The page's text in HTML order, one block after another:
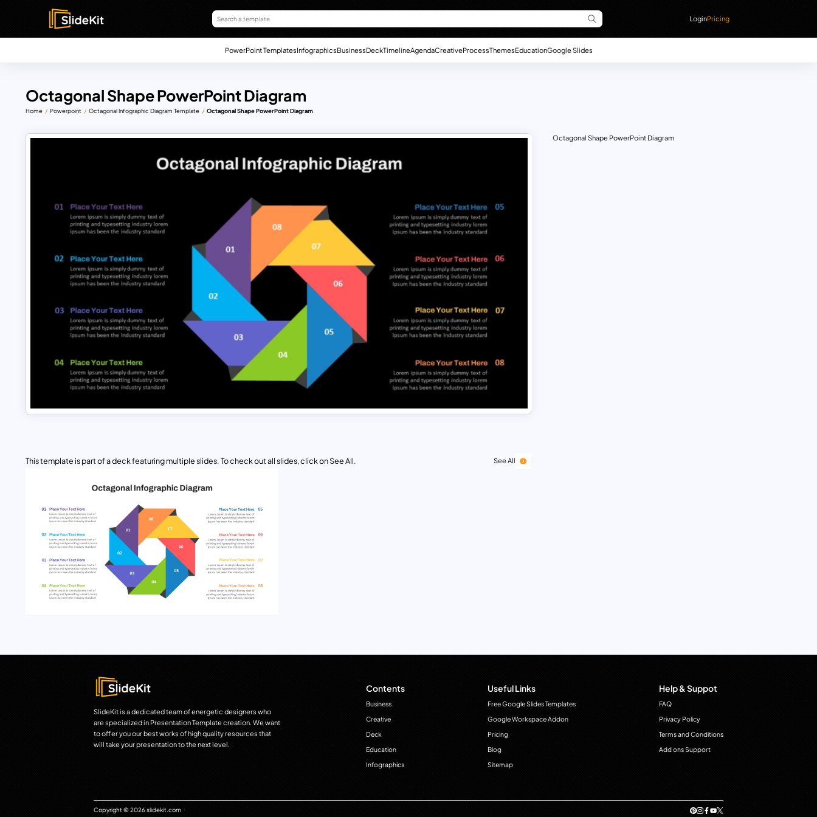
LoginPricing
PowerPoint TemplatesInfographicsBusinessDeckTimelineAgendaCreativeProcessThemesEducationGoogle Slides
Octagonal Shape PowerPoint Diagram
Home Powerpoint Octagonal Infographic Diagram Template Octagonal Shape PowerPoint Diagram
This template is part of a deck featuring multiple slides. To check out all slides, click on See All. See All
Octagonal Shape PowerPoint Diagram
SlideKit is a dedicated team of energetic designers who
are specialized in Presentation Template creation. We want
to offer you our best works of high quality resources that
will take your presentation to the next level.
Contents
Business
Creative
Deck
Education
Infographics
Useful Links
Free Google Slides Templates
Google Workspace Addon
Pricing
Blog
Sitemap
Help & Suppot
FAQ
Privacy Policy
Terms and Conditions
Add ons Support
Copyright © 2026 slidekit.com